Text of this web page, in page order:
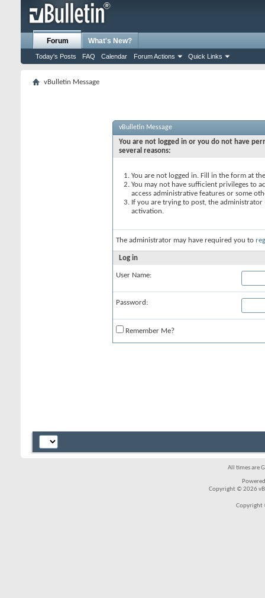
Forum
Today's Posts FAQ Calendar Forum Actions Quick Links
What's New?
vBulletin Message
vBulletin Message
You are not logged in or you do not have
several reasons:
You are not logged in. Fill in the form at
You may not have sufficient privileges to
access administrative features or some
If you are trying to post, the
activation.
The administrator may have required you to
Log in
User Name:
Password:
Remember Me?
All times are
Copyright © 2026
Copyright